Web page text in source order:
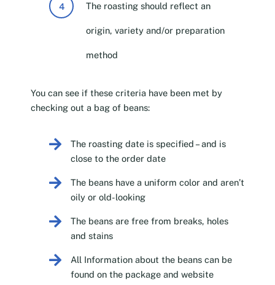
The roasting should reflect an
origin, variety and/or preparation
method
You can see if these criteria have been met by
checking out a bag of beans:
The roasting date is specified – and is
close to the order date
The beans have a uniform color and aren’t
oily or old-looking
The beans are free from breaks, holes
and stains
All Information about the beans can be
found on the package and website